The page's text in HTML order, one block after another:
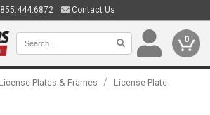
855.444.6872 Contact Us
0
License Plates & Frames /
License Plate